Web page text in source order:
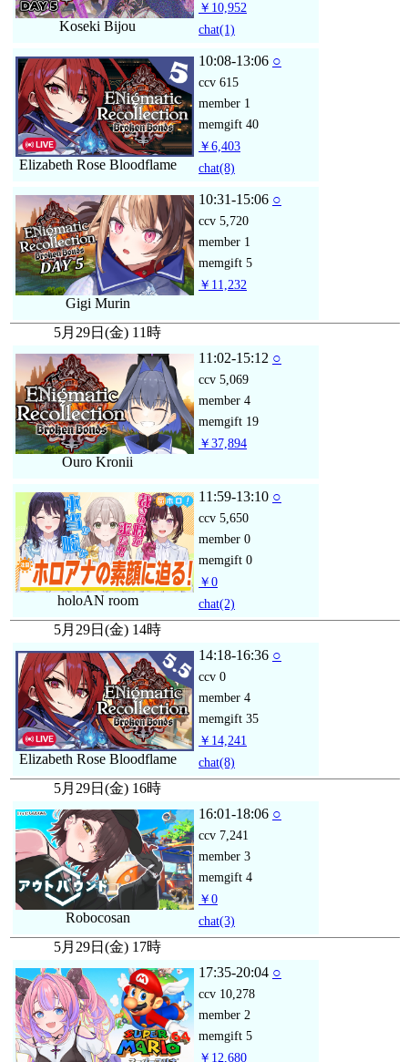
Koseki Bijou
￥10,952
chat(1)
Elizabeth Rose Bloodflame
10:08-13:06 ○
ccv 615
member 1
memgift 40
￥6,403
chat(8)
Gigi Murin
10:31-15:06 ○
ccv 5,720
member 1
memgift 5
￥11,232
5月29日(金) 11時
Ouro Kronii
11:02-15:12 ○
ccv 5,069
member 4
memgift 19
￥37,894
holoAN room
11:59-13:10 ○
ccv 5,650
member 0
memgift 0
￥0
chat(2)
5月29日(金) 14時
Elizabeth Rose Bloodflame
14:18-16:36 ○
ccv 0
member 4
memgift 35
￥14,241
chat(8)
5月29日(金) 16時
Robocosan
16:01-18:06 ○
ccv 7,241
member 3
memgift 4
￥0
chat(3)
5月29日(金) 17時
17:35-20:04 ○
ccv 10,278
member 2
memgift 5
￥12,680